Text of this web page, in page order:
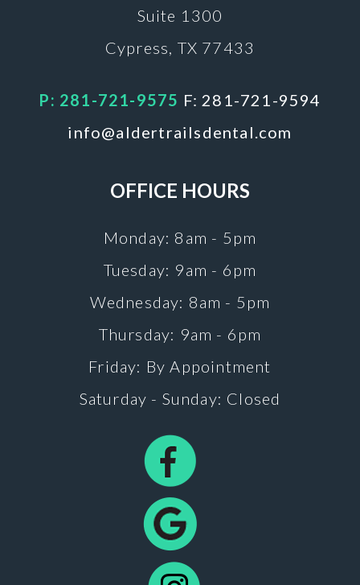
Suite 1300
Cypress, TX 77433
P: 281-721-9575 F: 281-721-9594
info@aldertrailsdental.com
OFFICE HOURS
Monday: 8am - 5pm
Tuesday: 9am - 6pm
Wednesday: 8am - 5pm
Thursday: 9am - 6pm
Friday: By Appointment
Saturday - Sunday: Closed